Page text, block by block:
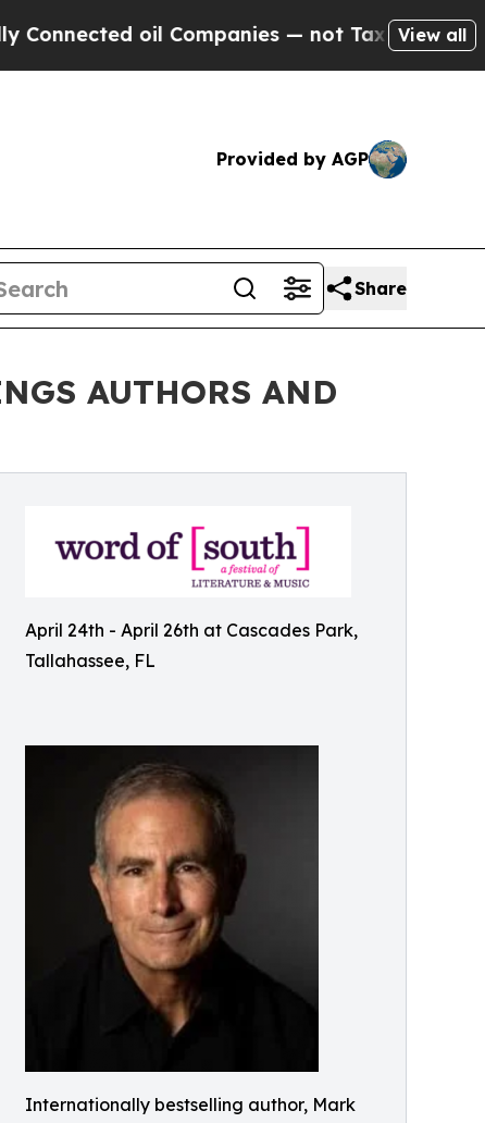
oil Companies — not Taxpayers — theView all
Provided by AGP
Share
AUTHORS AND
April 24th - April 26th at Cascades Park,
Tallahassee, FL
Internationally bestselling author, Mark